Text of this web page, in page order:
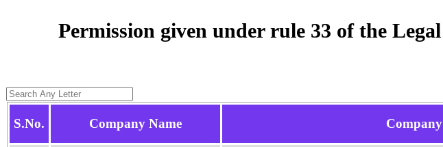
Permission given under rule 33 of the
S.No. Company Name